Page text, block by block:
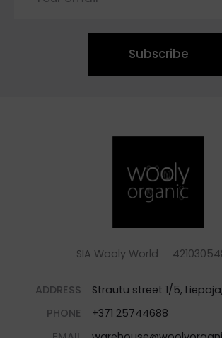
Subscribe
SIA Wooly World
ADDRESS
Strautu street 1/5,
PHONE
+371 25744688